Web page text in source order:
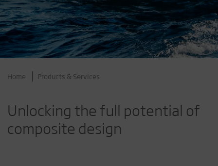
Home Products & Services
Unlocking the full potential of
composite design